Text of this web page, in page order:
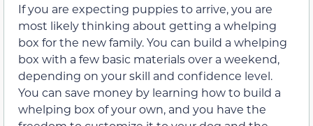
If you are expecting puppies to arrive, you are
most likely thinking about getting a whelping
box for the new family. You can build a whelping
box with a few basic materials over a weekend,
depending on your skill and confidence level.
You can save money by learning how to build a
whelping box of your own, and you have the